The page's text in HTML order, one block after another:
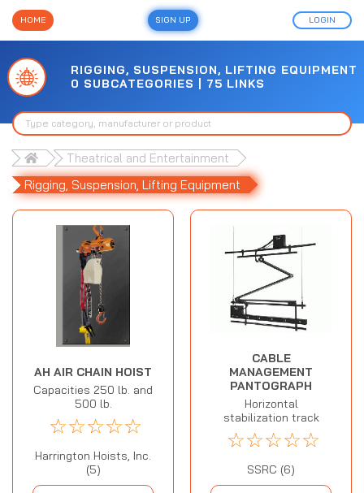
HOME SIGN UP LOGIN
RIGGING, SUSPENSION, LIFTING EQUIPMENT
0 SUBCATEGORIES | 75 LINKS
Theatrical and Entertainment
Rigging, Suspension, Lifting Equipment
AH AIR CHAIN HOIST
Capacities 250 lb. and
500 lb.
☆☆☆☆☆
Harrington Hoists, Inc.
(5)
CABLE
MANAGEMENT
PANTOGRAPH
Horizontal
stabilization track
☆☆☆☆☆
SSRC (6)